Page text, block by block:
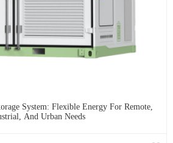
System: Flexible Energy For Remote,
And Urban Needs